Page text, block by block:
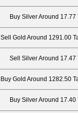
Buy Silver Around
Sell Gold Around 1291.00
Sell Silver Around 17.47
Buy Gold Around 1282.50
Buy Silver Around